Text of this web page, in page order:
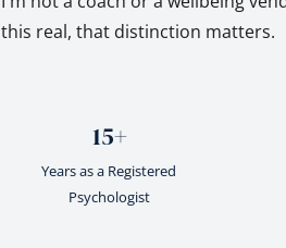
this real, that distinction matters.
15+
Years as a Registered
Psychologist